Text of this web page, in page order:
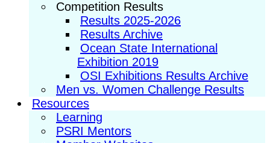
Competition Results
Results 2025-2026
Results Archive
Ocean State International
Exhibition 2019
OSI Exhibitions Results Archive
Men vs. Women Challenge Results
Resources
Learning
PSRI Mentors